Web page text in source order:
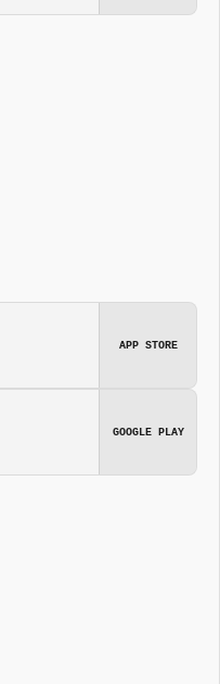
APP STORE
GOOGLE PLAY